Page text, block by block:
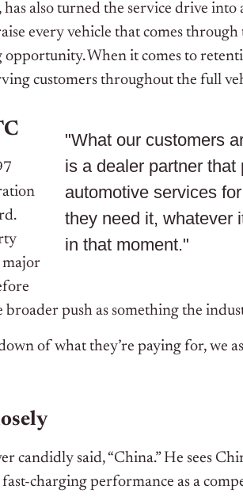
also turned the service drive
every vehicle that comes
When it comes to
customers throughout the full
"What our customers
is a dealer partner that
automotive services
they need it, whatever
in that moment."
major
broader push as something the
of what they’re paying for, we
candidly said, “China.” He sees
charging performance as a